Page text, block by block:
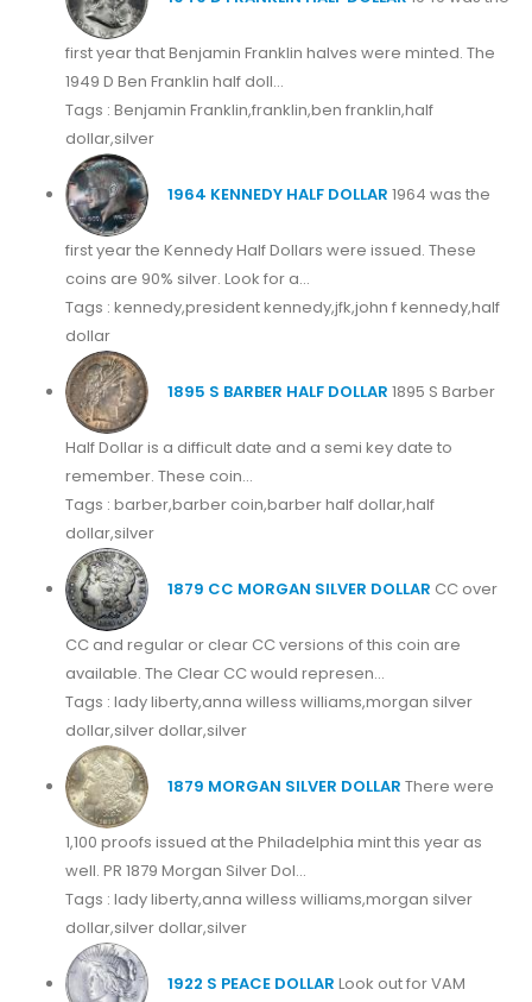
first year that Benjamin Franklin halves were minted. The
1949 D Ben Franklin half doll...
Tags : Benjamin Franklin,franklin,ben franklin,half
dollar,silver
1964 KENNEDY HALF DOLLAR 1964 was the
first year the Kennedy Half Dollars were issued. These
coins are 90% silver. Look for a...
Tags : kennedy,president kennedy,jfk,john f kennedy,half
dollar
1895 S BARBER HALF DOLLAR 1895 S Barber
Half Dollar is a difficult date and a semi key date to
remember. These coin...
Tags : barber,barber coin,barber half dollar,half
dollar,silver
1879 CC MORGAN SILVER DOLLAR CC over
CC and regular or clear CC versions of this coin are
available. The Clear CC would represen...
Tags : lady liberty,anna willess williams,morgan silver
dollar,silver dollar,silver
1879 MORGAN SILVER DOLLAR There were
1,100 proofs issued at the Philadelphia mint this year as
well. PR 1879 Morgan Silver Dol...
Tags : lady liberty,anna willess williams,morgan silver
dollar,silver dollar,silver
1922 S PEACE DOLLAR Look out for VAM